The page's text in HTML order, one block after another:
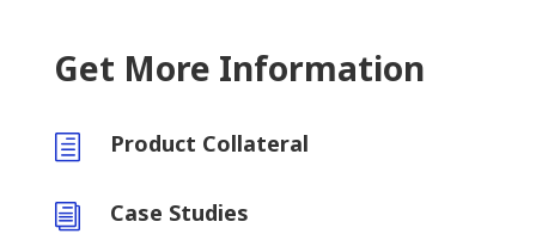
Get More Information
h Product Collateral
i Case Studies